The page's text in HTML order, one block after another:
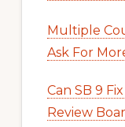
Multiple
Ask For
Can SB 9
Review